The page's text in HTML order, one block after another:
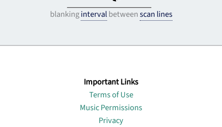
blankingintervalbetweenscan lines
Important Links
Terms of Use
Music Permissions
Privacy